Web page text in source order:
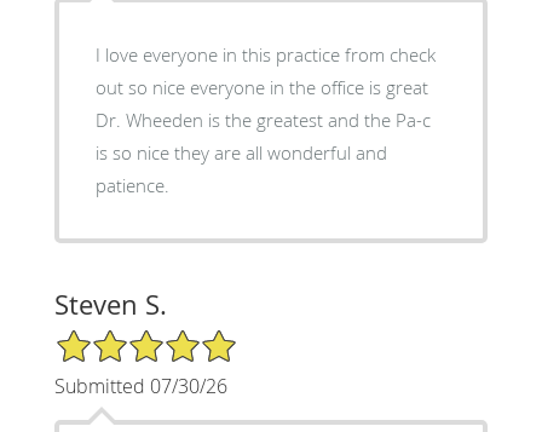
I love everyone in this practice from check
out so nice everyone in the office is great
Dr. Wheeden is the greatest and the Pa-c
is so nice they are all wonderful and
patience.
Steven S.
5/5 Star Rating
Submitted 07/30/26